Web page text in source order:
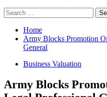
Search
for:
Home
Army Blocks Promotion
General
Business Valuation
Army Blocks